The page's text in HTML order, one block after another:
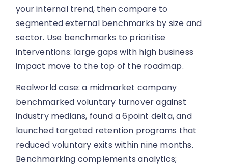
your internal trend, then compare to
segmented external benchmarks by size and
sector. Use benchmarks to prioritise
interventions: large gaps with high business
impact move to the top of the roadmap.
Realworld case: a midmarket company
benchmarked voluntary turnover against
industry medians, found a 6point delta, and
launched targeted retention programs that
reduced voluntary exits within nine months.
Benchmarking complements analytics;